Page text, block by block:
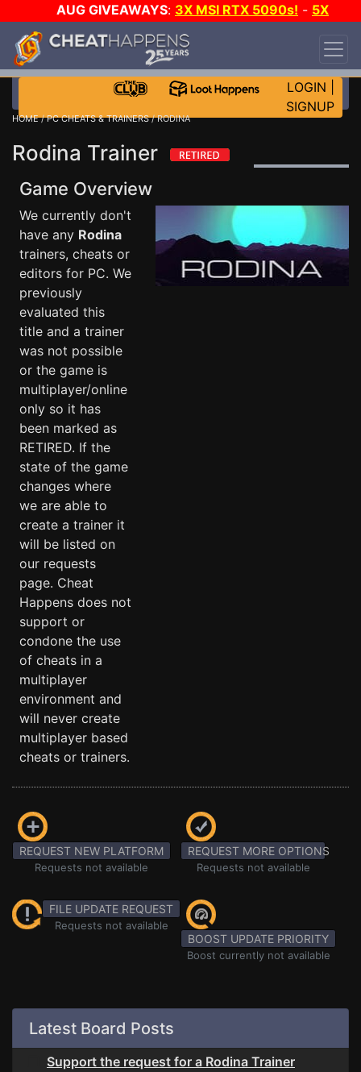
AUG GIVEAWAYS: 3X MSI RTX 5090s! - 5X
$1000 STEAM WALLET!
DAY!
WANT EVEN MORE CH?
LOGIN
SIGNUP
HOME/PC CHEATS & TRAINERS/ RODINA
Rodina Trainer
Game Overview
We currently don't
have any Rodina
trainers, cheats or
editors for PC. We
previously
evaluated this
title and a trainer
was not possible
or the game is
multiplayer/online
only so it has
been marked as
RETIRED. If the
state of the game
changes where
we are able to
create a trainer it
will be listed on
our requests
page. Cheat
Happens does not
support or
condone the use
of cheats in a
multiplayer
environment and
will never create
multiplayer based
cheats or trainers.
REQUEST NEW PLATFORM
Requests not available
REQUEST MORE OPTIONS
Requests not available
FILE UPDATE REQUEST
Requests not available
BOOST UPDATE PRIORITY
Boost currently not available
Latest Board Posts
Support the request for a Rodina Trainer